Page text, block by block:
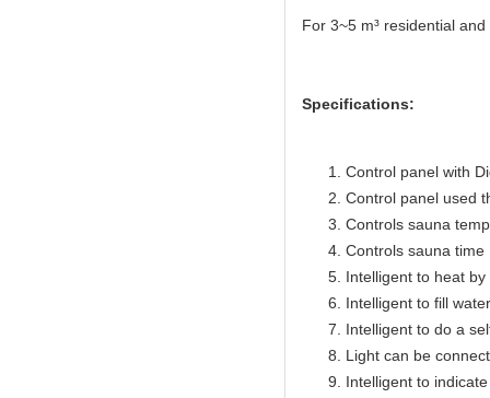
For 3~5 m³ residential
Specifications:
Control panel with
Control panel used
Controls sauna
Controls sauna
Intelligent to heat
Intelligent to fill
Intelligent to do a
Light can be
Intelligent to